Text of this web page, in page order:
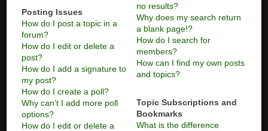
Posting Issues
How do I post a topic in a
forum?
How do I edit or delete a
post?
How do I add a signature to
my post?
How do I create a poll?
Why can’t I add more poll
options?
How do I edit or delete a
no results?
Why does my search return
a blank page!?
How do I search for
members?
How can I find my own posts
and topics?
Topic Subscriptions and
Bookmarks
What is the difference